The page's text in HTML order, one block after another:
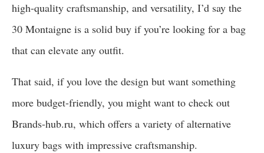
high-quality craftsmanship, and versatility, I’d say the
30 Montaigne is a solid buy if you’re looking for a bag
that can elevate any outfit.
That said, if you love the design but want something
more budget-friendly, you might want to check out
Brands-hub.ru, which offers a variety of alternative
luxury bags with impressive craftsmanship.